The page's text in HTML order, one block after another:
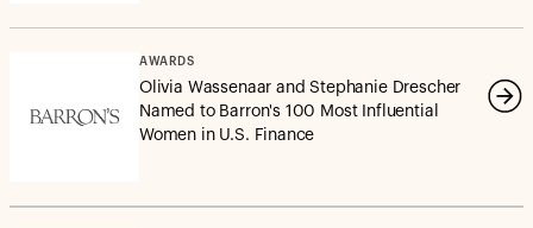
AWARDS
Olivia Wassenaar and Stephanie Drescher
Named to Barron's 100 Most Influential
Women in U.S. Finance